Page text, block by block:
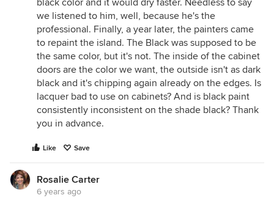
black color and it would dry faster. Needless to say
we listened to him, well, because he's the
professional. Finally, a year later, the painters came
to repaint the island. The Black was supposed to be
the same color, but it's not. The inside of the cabinet
doors are the color we want, the outside isn't as dark
black and it's chipping again already on the edges. Is
lacquer bad to use on cabinets? And is black paint
consistently inconsistent on the shade black? Thank
you in advance.
Like Save
Rosalie Carter
6 years ago